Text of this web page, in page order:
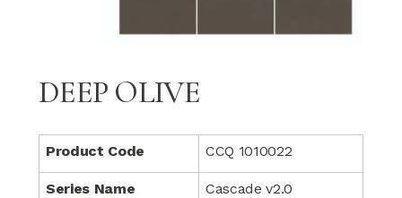
DEEP OLIVE
Product Code CCQ 1010022
Series Name Cascade v2.0